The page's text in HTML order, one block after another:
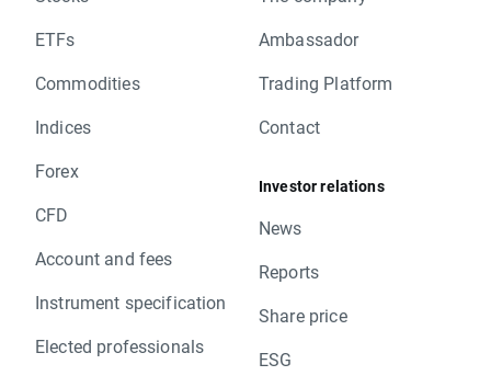
ETFs
Commodities
Indices
Forex
CFD
Account and fees
Instrument specification
Elected professionals
Ambassador
Trading Platform
Contact
Investor relations
News
Reports
Share price
ESG